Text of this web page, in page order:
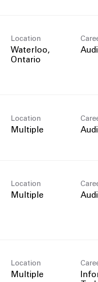
Location
Waterloo,
Location
Multiple
Location
Multiple
Location
Multiple